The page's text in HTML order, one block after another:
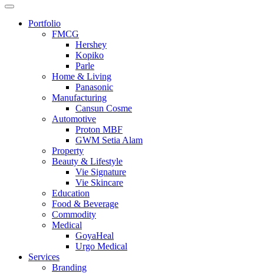
Portfolio
FMCG
Hershey
Kopiko
Parle
Home & Living
Panasonic
Manufacturing
Cansun Cosme
Automotive
Proton MBF
GWM Setia Alam
Property
Beauty & Lifestyle
Vie Signature
Vie Skincare
Education
Food & Beverage
Commodity
Medical
GoyaHeal
Urgo Medical
Services
Branding